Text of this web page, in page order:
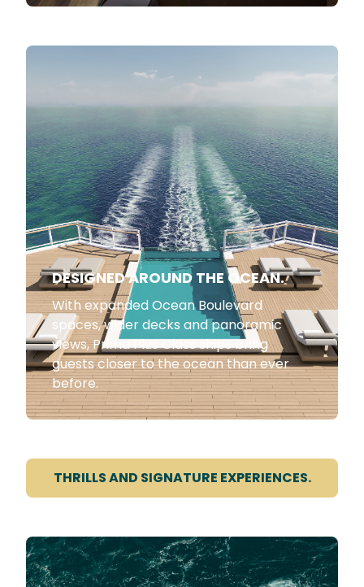
DESIGNED AROUND THE OCEAN.
With expanded Ocean Boulevard
spaces, wider decks and panoramic
views, Prima Plus Class ships bring
guests closer to the ocean than ever
before.
THRILLS AND SIGNATURE EXPERIENCES.